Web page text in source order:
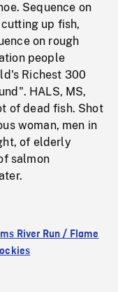
Sequence on
up fish,
on rough
people
Richest 300
HALS, MS,
of dead fish. Shot
woman, men in
of elderly
salmon
River Run / Flame